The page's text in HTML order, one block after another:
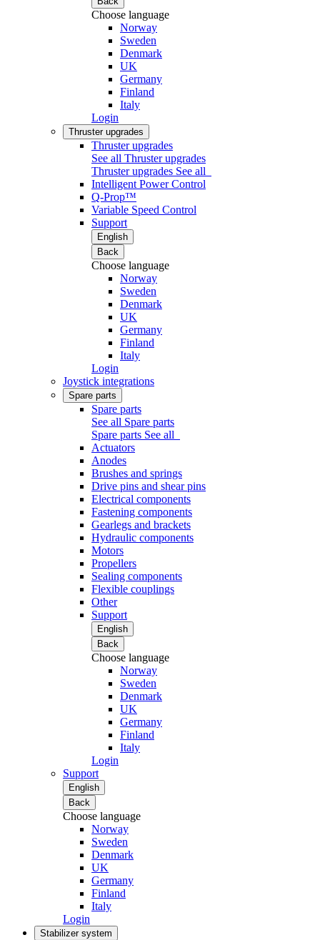
Choose language
Norway
Sweden
Denmark
UK
Germany
Finland
Italy
Login
Thruster upgrades
Thruster upgrades
See all Thruster upgrades
Thruster upgrades See all
Intelligent Power Control
Q-Prop™
Variable Speed Control
Support
English
Back
Choose language
Norway
Sweden
Denmark
UK
Germany
Finland
Italy
Login
Joystick integrations
Spare parts
Spare parts
See all Spare parts
Spare parts See all
Actuators
Anodes
Brushes and springs
Drive pins and shear pins
Electrical components
Fastening components
Gearlegs and brackets
Hydraulic components
Motors
Propellers
Sealing components
Flexible couplings
Other
Support
English
Back
Choose language
Norway
Sweden
Denmark
UK
Germany
Finland
Italy
Login
Support
English
Back
Choose language
Norway
Sweden
Denmark
UK
Germany
Finland
Italy
Login
Stabilizer system